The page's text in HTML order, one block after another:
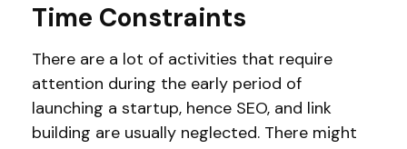
Time Constraints
There are a lot of activities that require
attention during the early period of
launching a startup, hence SEO, and link
building are usually neglected. There might